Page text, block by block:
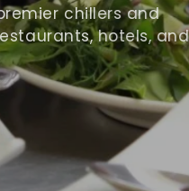
chillers and
hotels, and